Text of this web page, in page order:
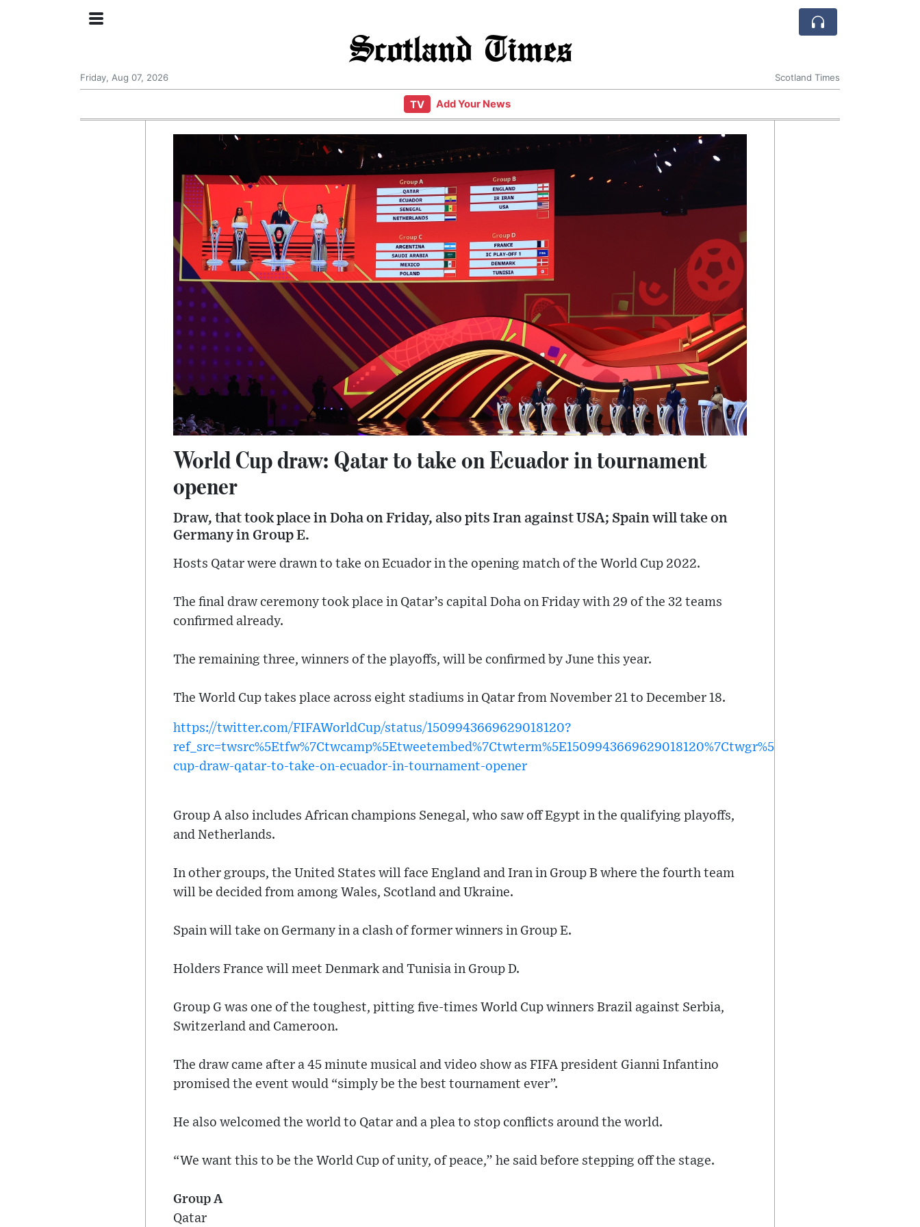
Scotland Times
Friday, Aug 07, 2026 Scotland Times
TV Add Your News
World Cup draw: Qatar to take on Ecuador in tournament
opener
Draw, that took place in Doha on Friday, also pits Iran against USA; Spain will take on
Germany in Group E.
Hosts Qatar were drawn to take on Ecuador in the opening match of the World Cup 2022.
The final draw ceremony took place in Qatar’s capital Doha on Friday with 29 of the 32 teams
confirmed already.
The remaining three, winners of the playoffs, will be confirmed by June this year.
The World Cup takes place across eight stadiums in Qatar from November 21 to December 18.
https://twitter.com/FIFAWorldCup/status/1509943669629018120?
cup-draw-qatar-to-take-on-ecuador-in-tournament-opener
Group A also includes African champions Senegal, who saw off Egypt in the qualifying playoffs,
and Netherlands.
In other groups, the United States will face England and Iran in Group B where the fourth team
will be decided from among Wales, Scotland and Ukraine.
Spain will take on Germany in a clash of former winners in Group E.
Holders France will meet Denmark and Tunisia in Group D.
Group G was one of the toughest, pitting five-times World Cup winners Brazil against Serbia,
Switzerland and Cameroon.
The draw came after a 45 minute musical and video show as FIFA president Gianni Infantino
promised the event would “simply be the best tournament ever”.
He also welcomed the world to Qatar and a plea to stop conflicts around the world.
“We want this to be the World Cup of unity, of peace,” he said before stepping off the stage.
Group A
Qatar